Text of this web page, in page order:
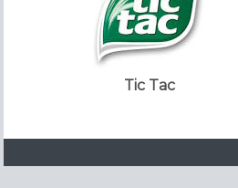
Tic Tac